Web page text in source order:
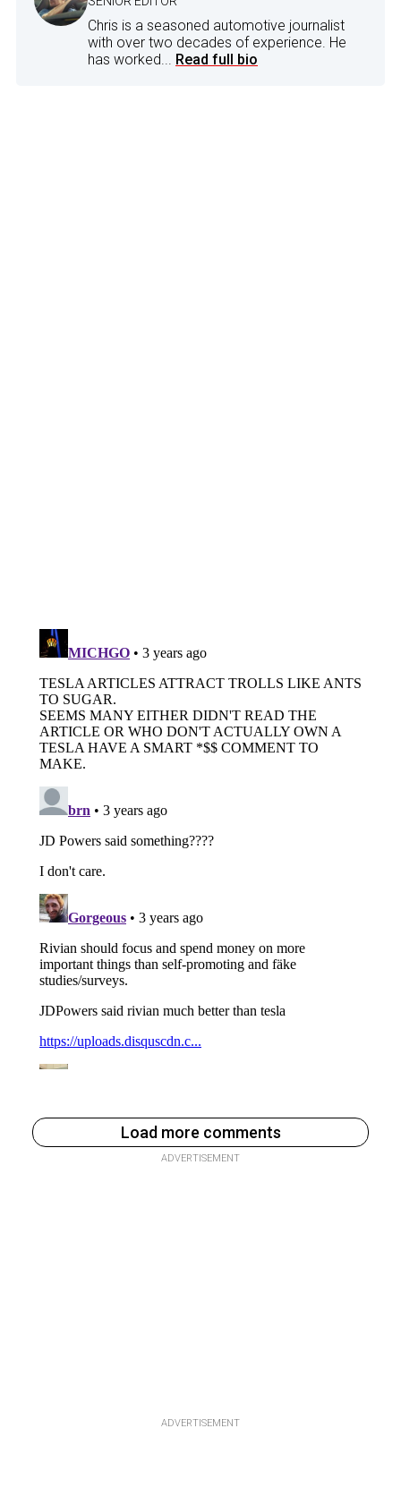
Chris is a seasoned automotive journalist
with over two decades of experience. He
has worked... Read full bio
Load more comments
ADVERTISEMENT
ADVERTISEMENT